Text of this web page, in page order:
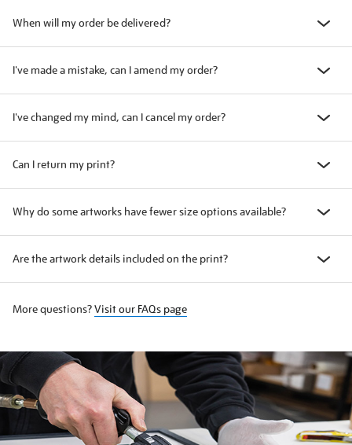
When will my order be delivered?
I've made a mistake, can I amend my order?
I've changed my mind, can I cancel my order?
Can I return my print?
Why do some artworks have fewer size options available?
Are the artwork details included on the print?
More questions?Visit our FAQs page